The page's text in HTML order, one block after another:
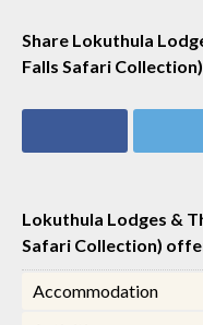
Share Lokuthula
Falls Safari Collection)
Lokuthula Lodges &
Safari Collection)
Accommodation